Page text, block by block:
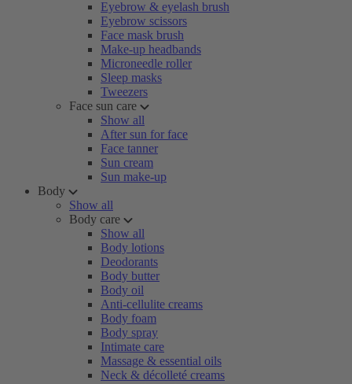
Eyebrow & eyelash brush
Eyebrow scissors
Face mask brush
Make-up headbands
Microneedle roller
Sleep masks
Tweezers
Face sun care
Show all
After sun for face
Face tanner
Sun cream
Sun make-up
Body
Show all
Body care
Show all
Body lotions
Deodorants
Body butter
Body oil
Anti-cellulite creams
Body foam
Body spray
Intimate care
Massage & essential oils
Neck & décolleté creams